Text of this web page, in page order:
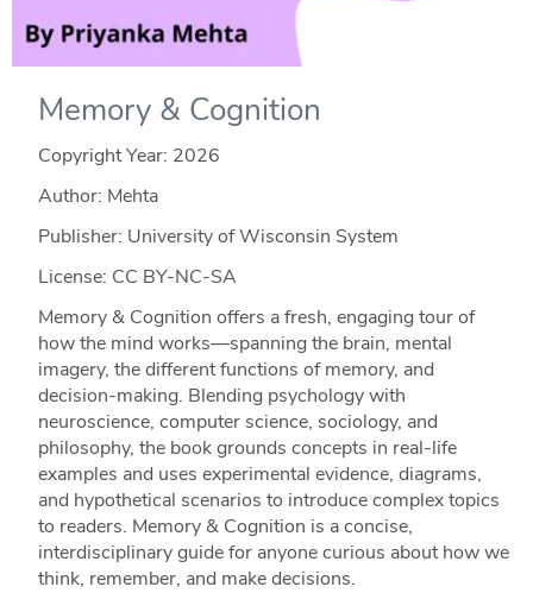
Memory & Cognition
Copyright Year: 2026
Author: Mehta
Publisher: University of Wisconsin System
License: CC BY-NC-SA
Memory & Cognition offers a fresh, engaging tour of
how the mind works—spanning the brain, mental
imagery, the different functions of memory, and
decision‑making. Blending psychology with
neuroscience, computer science, sociology, and
philosophy, the book grounds concepts in real‑life
examples and uses experimental evidence, diagrams,
and hypothetical scenarios to introduce complex topics
to readers. Memory & Cognition is a concise,
interdisciplinary guide for anyone curious about how we
think, remember, and make decisions.